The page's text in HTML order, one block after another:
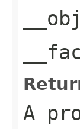
__obj
A